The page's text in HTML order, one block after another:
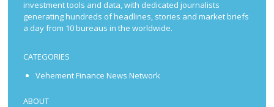
investment tools and data, with dedicated journalists
generating hundreds of headlines, stories and market briefs
a day from 10 bureaus in the worldwide.
CATEGORIES
Vehement Finance News Network
ABOUT